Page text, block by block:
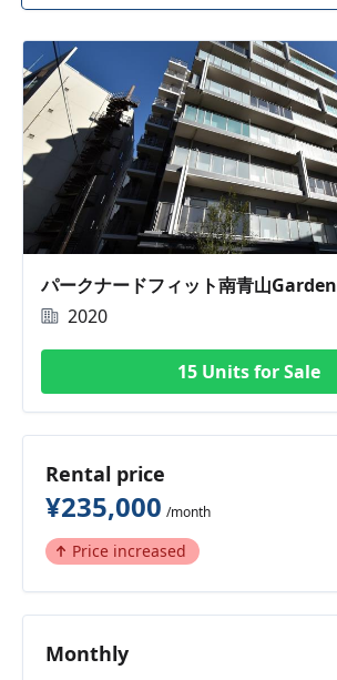
パークナードフィット南青山Garden
2020
15 Units for Sale
Rental price
¥235,000 /month
Price increased
Monthly